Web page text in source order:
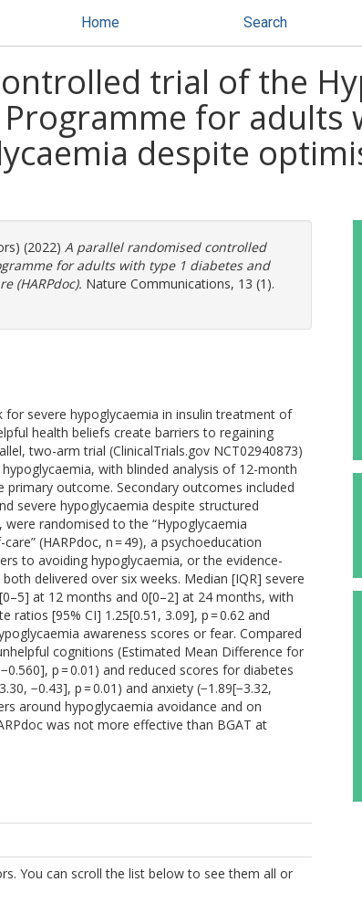
Home Search
trial of the
for adults
despite
(2022) A parallel randomised controlled
for adults with type 1 diabetes and
(HARPdoc). Nature Communications, 13 (1).
severe hypoglycaemia in insulin treatment of
health beliefs create barriers to regaining
two-arm trial (ClinicalTrials.gov NCT02940873)
with blinded analysis of 12-month
outcome. Secondary outcomes included
severe hypoglycaemia despite structured
randomised to the “Hypoglycaemia
(HARPdoc, n = 49), a psychoeducation
to avoiding hypoglycaemia, or the evidence-
delivered over six weeks. Median [IQR] severe
at 12 months and 0[0–2] at 24 months, with
ratios [95% CI] 1.25[0.51, 3.09], p = 0.62 and
awareness scores or fear. Compared
cognitions (Estimated Mean Difference for
p = 0.01) and reduced scores for diabetes
−0.43], p = 0.01) and anxiety (−1.89[−3.32,
around hypoglycaemia avoidance and on
was not more effective than BGAT at
You can scroll the list below to see them all or